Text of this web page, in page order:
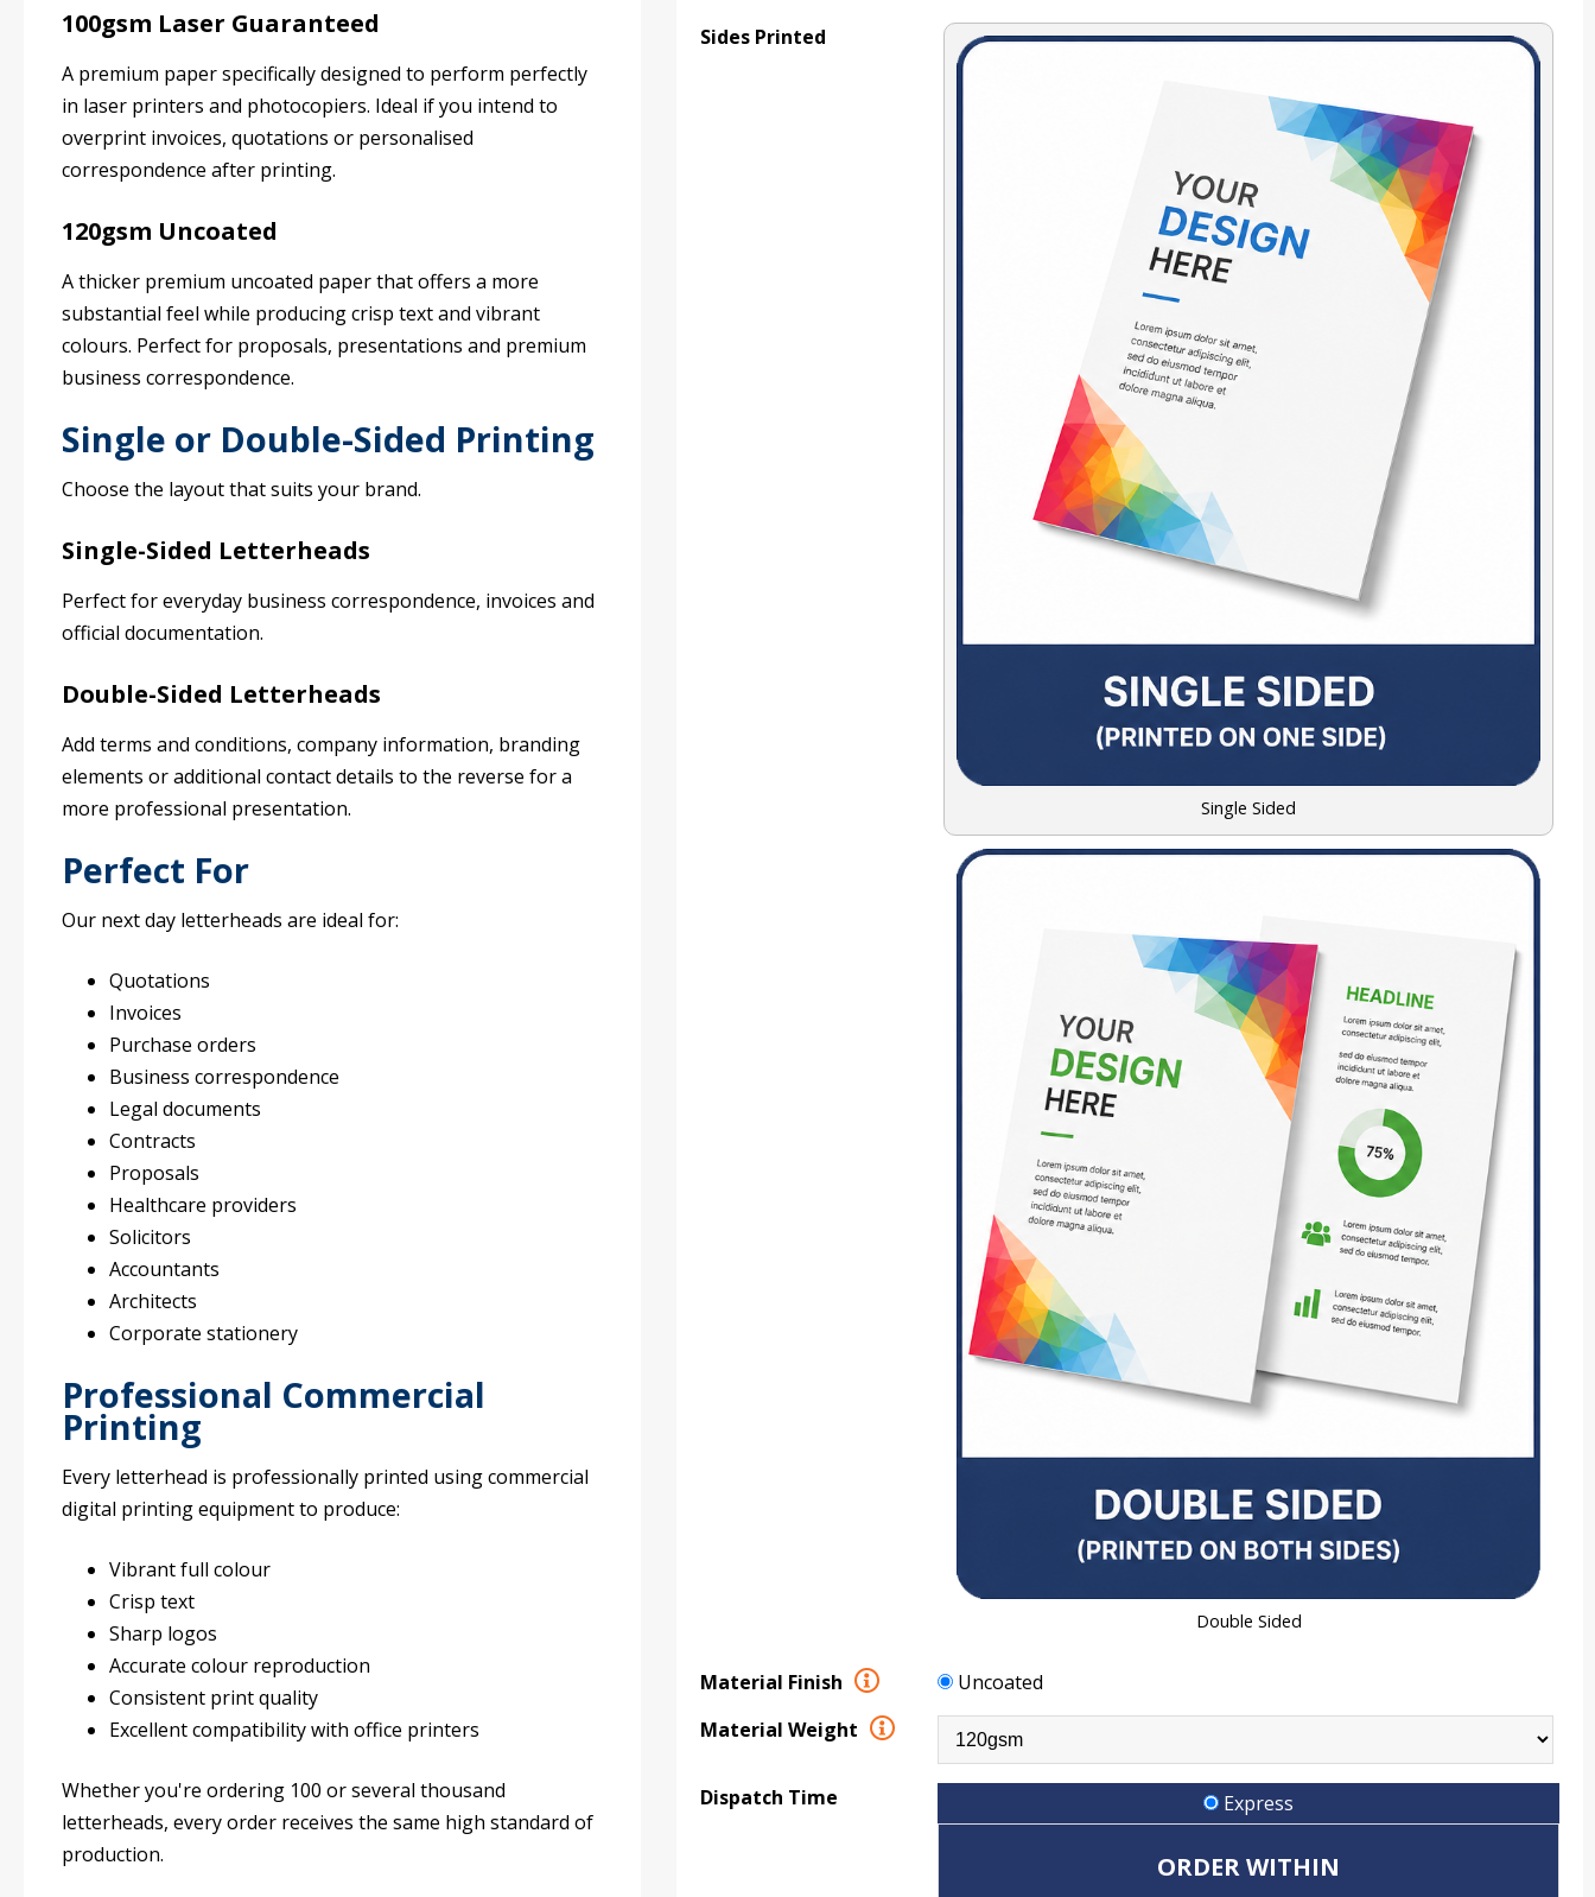
100gsm Laser Guaranteed
A premium paper specifically designed to perform perfectly
in laser printers and photocopiers. Ideal if you intend to
overprint invoices, quotations or personalised
correspondence after printing.
120gsm Uncoated
A thicker premium uncoated paper that offers a more
substantial feel while producing crisp text and vibrant
colours. Perfect for proposals, presentations and premium
business correspondence.
Single or Double-Sided Printing
Choose the layout that suits your brand.
Single-Sided Letterheads
Perfect for everyday business correspondence, invoices and
official documentation.
Double-Sided Letterheads
Add terms and conditions, company information, branding
elements or additional contact details to the reverse for a
more professional presentation.
Perfect For
Our next day letterheads are ideal for:
Quotations
Invoices
Purchase orders
Business correspondence
Legal documents
Contracts
Proposals
Healthcare providers
Solicitors
Accountants
Architects
Corporate stationery
Professional Commercial
Printing
Every letterhead is professionally printed using commercial
digital printing equipment to produce:
Vibrant full colour
Crisp text
Sharp logos
Accurate colour reproduction
Consistent print quality
Excellent compatibility with office printers
Whether you're ordering 100 or several thousand
letterheads, every order receives the same high standard of
production.
Sides Printed
Single Sided
Double Sided
Material Finish
Uncoated
Material Weight
Dispatch Time Express
ORDER WITHIN